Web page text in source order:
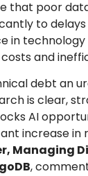
that poor
to
in
and
debt an
is clear,
AI
increase in
Managing
,